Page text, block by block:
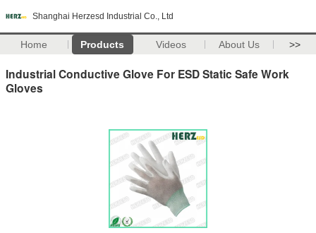
Shanghai Herzesd Industrial Co., Ltd
Home Products Videos About Us >>
Industrial Conductive Glove For ESD Static Safe Work
Gloves